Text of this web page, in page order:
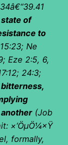
of
to
Ne
Eze 2:5, 6,
24:3;
bitterness,
(Job
×‘ÖµÖ¼×Ÿ
formally,